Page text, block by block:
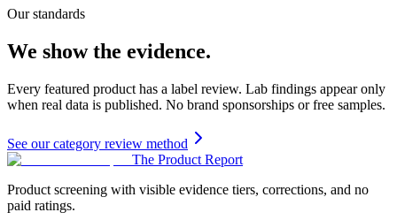
Our standards
We show the evidence.
Every featured product has a label review. Lab findings appear only
when real data is published. No brand sponsorships or free samples.
See our category review method
The Product Report
Product screening with visible evidence tiers, corrections, and no
paid ratings.